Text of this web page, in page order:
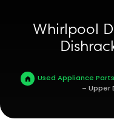
Whirlpool
Used Appliance Parts
– Upper